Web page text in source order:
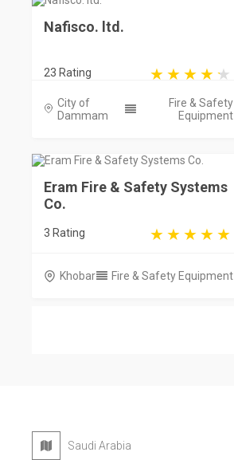
Nafisco. ltd.
23 Rating
City of
Dammam
Fire & Safety
Equipment
Eram Fire & Safety Systems
Co.
3 Rating
Khobar Fire & Safety Equipment
Saudi Arabia